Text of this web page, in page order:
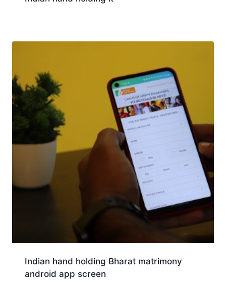
Indian hand holding Bharat matrimony
android app screen